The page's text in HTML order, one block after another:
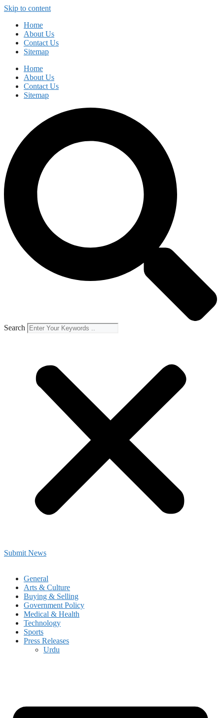
Skip to content
Home
About Us
Contact Us
Sitemap
Home
About Us
Contact Us
Sitemap
Search
Submit News
General
Arts & Culture
Buying & Selling
Government Policy
Medical & Health
Technology
Sports
Press Releases
Urdu